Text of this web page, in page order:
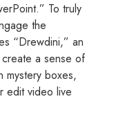
To truly
the
“Drewdini,” an
a sense of
boxes,
edit video live